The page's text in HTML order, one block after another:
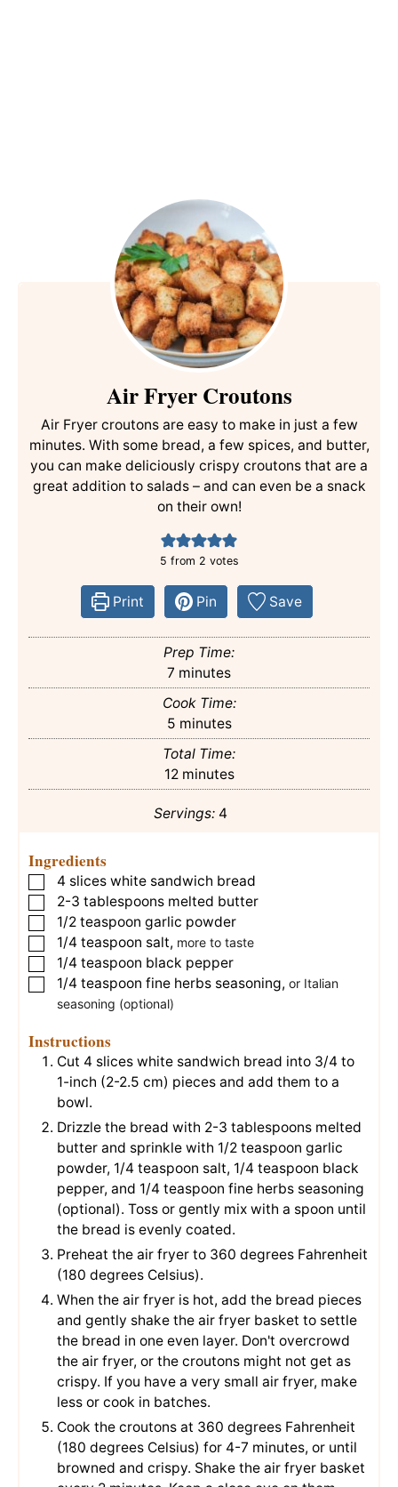
Air Fryer Croutons
Air Fryer croutons are easy to make in just a few
minutes. With some bread, a few spices, and butter,
you can make deliciously crispy croutons that are a
great addition to salads – and can even be a snack
on their own!
5 from 2 votes
Print Pin Save
Prep Time:
7 minutes
minutes
Cook Time:
5minutes
minutes
Total Time:
12minutes
minutes
Servings: 4
Ingredients
▢
4 slices white sandwich bread
▢
2-3 tablespoons melted butter
▢
1/2 teaspoon garlic powder
▢
1/4 teaspoon salt, more to taste
▢
1/4 teaspoon black pepper
▢
1/4 teaspoon fine herbs seasoning, or Italian
seasoning (optional)
Instructions
Cut 4 slices white sandwich bread into 3/4 to
1-inch (2-2.5 cm) pieces and add them to a
bowl.
Drizzle the bread with 2-3 tablespoons melted
butter and sprinkle with 1/2 teaspoon garlic
powder, 1/4 teaspoon salt, 1/4 teaspoon black
pepper, and 1/4 teaspoon fine herbs seasoning
(optional). Toss or gently mix with a spoon until
the bread is evenly coated.
Preheat the air fryer to 360 degrees Fahrenheit
(180 degrees Celsius).
When the air fryer is hot, add the bread pieces
and gently shake the air fryer basket to settle
the bread in one even layer. Don't overcrowd
the air fryer, or the croutons might not get as
crispy. If you have a very small air fryer, make
less or cook in batches.
Cook the croutons at 360 degrees Fahrenheit
(180 degrees Celsius) for 4-7 minutes, or until
browned and crispy. Shake the air fryer basket